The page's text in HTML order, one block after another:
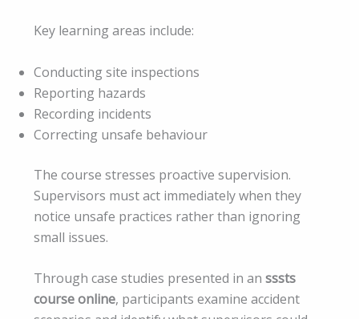
Key learning areas include:
Conducting site inspections
Reporting hazards
Recording incidents
Correcting unsafe behaviour
The course stresses proactive supervision.
Supervisors must act immediately when they
notice unsafe practices rather than ignoring
small issues.
Through case studies presented in an sssts
course online, participants examine accident